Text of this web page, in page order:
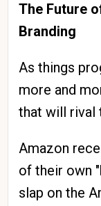
The Future
Branding
As things
more and
that will rival
Amazon
of their own
slap on the